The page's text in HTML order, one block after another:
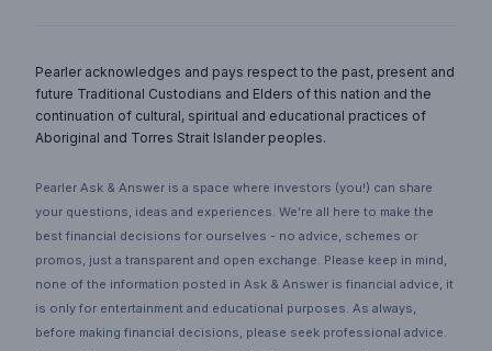
Pearler acknowledges and pays respect to the past, present and
future Traditional Custodians and Elders of this nation and the
continuation of cultural, spiritual and educational practices of
Aboriginal and Torres Strait Islander peoples.
Pearler Ask & Answer is a space where investors (you!) can share
your questions, ideas and experiences. We’re all here to make the
best financial decisions for ourselves - no advice, schemes or
promos, just a transparent and open exchange. Please keep in mind,
none of the information posted in Ask & Answer is financial advice, it
is only for entertainment and educational purposes. As always,
before making financial decisions, please seek professional advice.